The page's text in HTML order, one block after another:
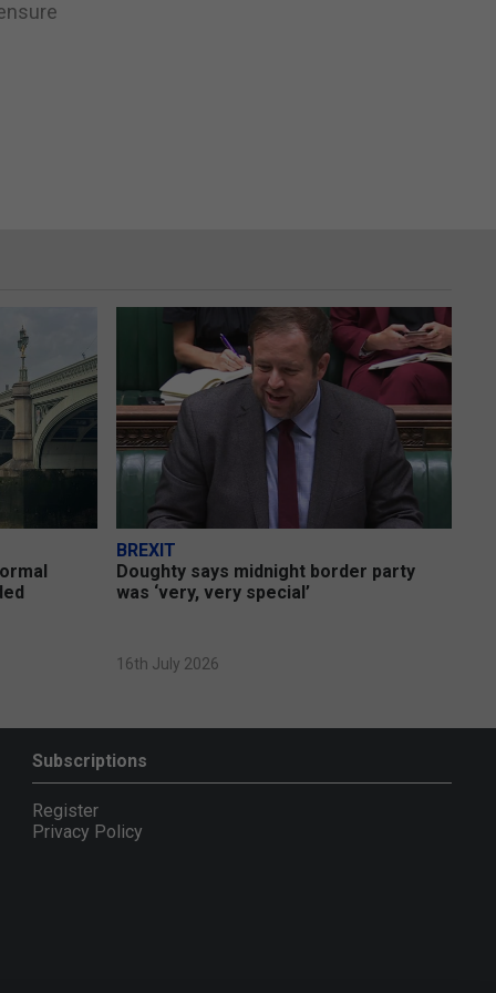
BREXIT
Doughty says midnight border party
was ‘very, very special’
16th July 2026
Subscriptions
Register
Privacy Policy